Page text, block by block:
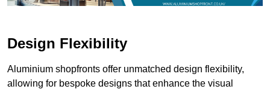
Design Flexibility
Aluminium shopfronts offer unmatched design flexibility,
allowing for bespoke designs that enhance the visual